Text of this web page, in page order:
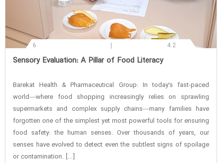
6 4.2
‌Sensory Evaluation: A Pillar of Food Literacy
Barekat Health & Pharmaceutical Group: In today’s fast-paced
world—where food shopping increasingly relies on sprawling
supermarkets and complex supply chains—many families have
forgotten one of the simplest yet most powerful tools for ensuring
food safety: the human senses. Over thousands of years, our
senses have evolved to detect even the subtlest signs of spoilage
or contamination. […]